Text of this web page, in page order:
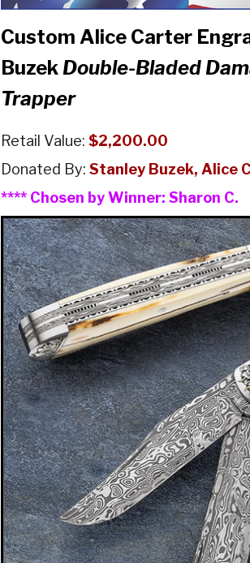
Custom Alice Carter
Buzek Double-Bladed
Trapper
Retail Value: $2,200.00
Donated By: Stanley Buzek, Alice
**** Chosen by Winner: Sharon C.